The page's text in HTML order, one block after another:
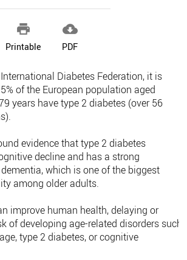

Printable

PDF
Diabetes Federation, it is
of the European population aged
years have type 2 diabetes (over 56
evidence that type 2 diabetes
decline and has a strong
which is one of the biggest
among older adults.
improve human health, delaying or
of developing age-related disorders such
type 2 diabetes, or cognitive